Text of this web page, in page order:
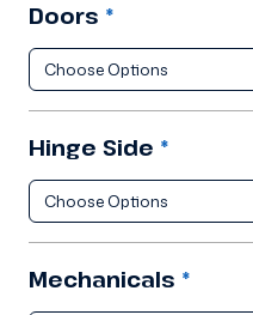
Doors *
Hinge Side *
Mechanicals *